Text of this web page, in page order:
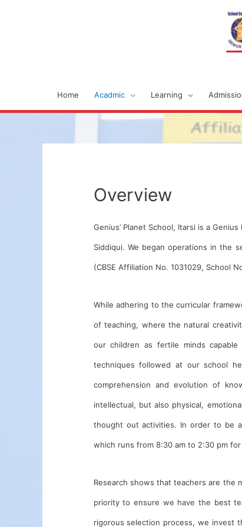
Home Acadmic Learning
Overview
Genius’ Planet School, Itarsi is a
Siddiqui. We began operations in the
(CBSE Affiliation No. 1031029, School
While adhering to the curricular
of teaching, where the natural
our children as fertile minds
techniques followed at our school
comprehension and evolution of
intellectual, but also physical,
thought out activities. In order to be
which runs from 8:30 am to 2:30 pm for
Research shows that teachers are the
priority to ensure we have the best
rigorous selection process, we invest